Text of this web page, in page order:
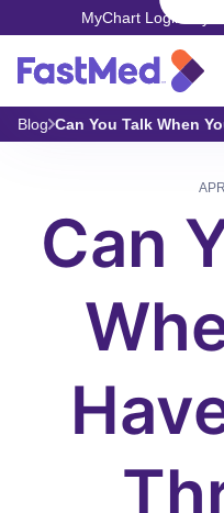
MyChart Login
Blog Can You Talk When
Can